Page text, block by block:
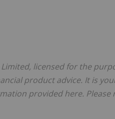
licensed for the
product advice. It is
provided here.